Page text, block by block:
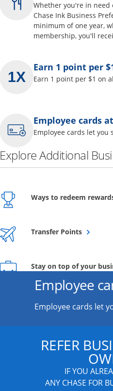
Whether you're in need
Chase Ink Business
minimum of one year,
membership, you'll
Earn 1 point per
Earn 1 point per $1 on
Employee cards
Employee cards let
Explore Additional
Ways to redeem
Transfer PointsOpens
Stay on top of your
Employee
Employee cards let
REFER
IF YOU
ANY CHASE FOR